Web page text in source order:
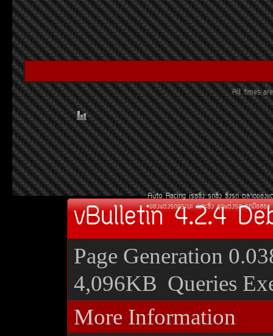
All times
Auto Racing àÃ««Ôè§ Ã¶«Ôè§ «Ôè§Ã¶
¢Í§áµè§Ã¶¡ÃÐºÐ àºÒÐ«Ôè§ ªØ´áµè§Ã¶ Ã¶Á×ÍÊÍ§
vBulletin 4.2.4
Page Generation
4,096KB Queries
More Information